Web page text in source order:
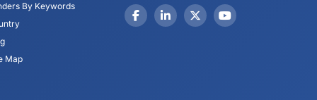
By Keywords
Map